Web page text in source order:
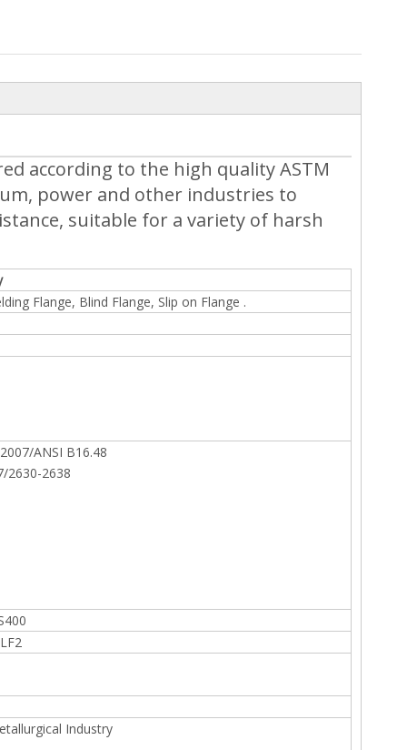
according to the high quality ASTM
power and other industries to
suitable for a variety of harsh
Flange, Blind Flange, Slip on Flange .
ANSI B16.48
2630-2638
Industry